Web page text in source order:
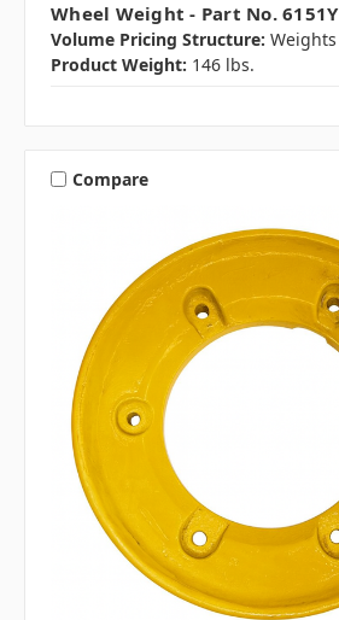
Wheel Weight - Part No. 6151Y
Volume Pricing Structure: Weights
Product Weight: 146 lbs.
Compare